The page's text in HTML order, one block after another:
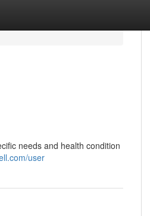
needs and health condition
user